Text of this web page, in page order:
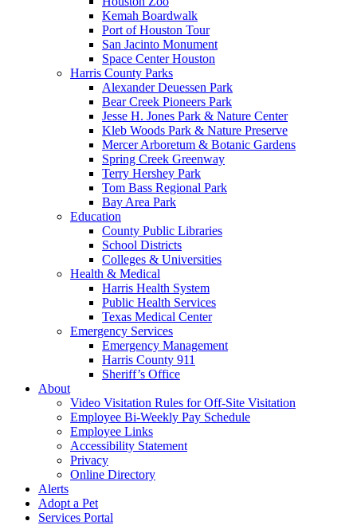
Kemah Boardwalk
Port of Houston Tour
San Jacinto Monument
Space Center Houston
Harris County Parks
Alexander Deuessen Park
Bear Creek Pioneers Park
Jesse H. Jones Park & Nature Center
Kleb Woods Park & Nature Preserve
Mercer Arboretum & Botanic Gardens
Spring Creek Greenway
Terry Hershey Park
Tom Bass Regional Park
Bay Area Park
Education
County Public Libraries
School Districts
Colleges & Universities
Health & Medical
Harris Health System
Public Health Services
Texas Medical Center
Emergency Services
Emergency Management
Harris County 911
Sheriff’s Office
About
Video Visitation Rules for Off-Site Visitation
Employee Bi-Weekly Pay Schedule
Employee Links
Accessibility Statement
Privacy
Online Directory
Alerts
Adopt a Pet
Services Portal